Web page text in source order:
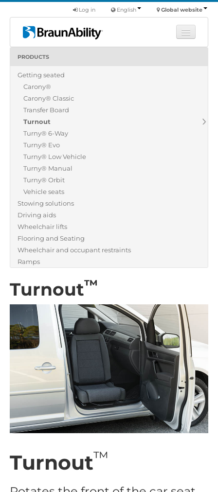
Global website
English
Log in
Products
Commercial
About us
Find a dealer
PRODUCTS
Getting seated
Carony®
Carony® Classic
Transfer Board
Turnout
Turny® 6-Way
Turny® Evo
Turny® Low Vehicle
Turny® Manual
Turny® Orbit
Vehicle seats
Stowing solutions
Driving aids
Wheelchair lifts
Flooring and Seating
Wheelchair and occupant restraints
Ramps
Turnout™
Turnout™